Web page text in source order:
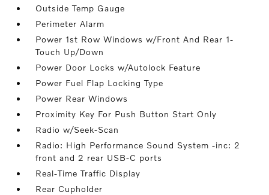
Outside Temp Gauge
Perimeter Alarm
Power 1st Row Windows w/Front And Rear 1-
Touch Up/Down
Power Door Locks w/Autolock Feature
Power Fuel Flap Locking Type
Power Rear Windows
Proximity Key For Push Button Start Only
Radio w/Seek-Scan
Radio: High Performance Sound System -inc: 2
front and 2 rear USB-C ports
Real-Time Traffic Display
Rear Cupholder